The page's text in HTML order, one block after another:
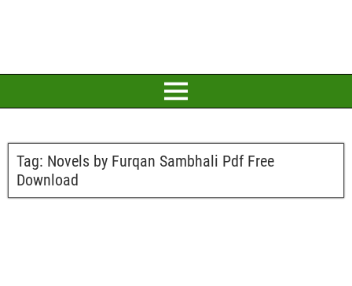
Tag: Novels by Furqan Sambhali Pdf Free
Download